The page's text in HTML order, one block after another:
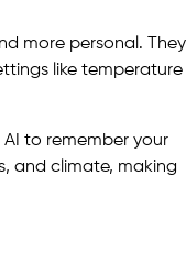
more personal. They
like temperature
AI to remember your
and climate, making